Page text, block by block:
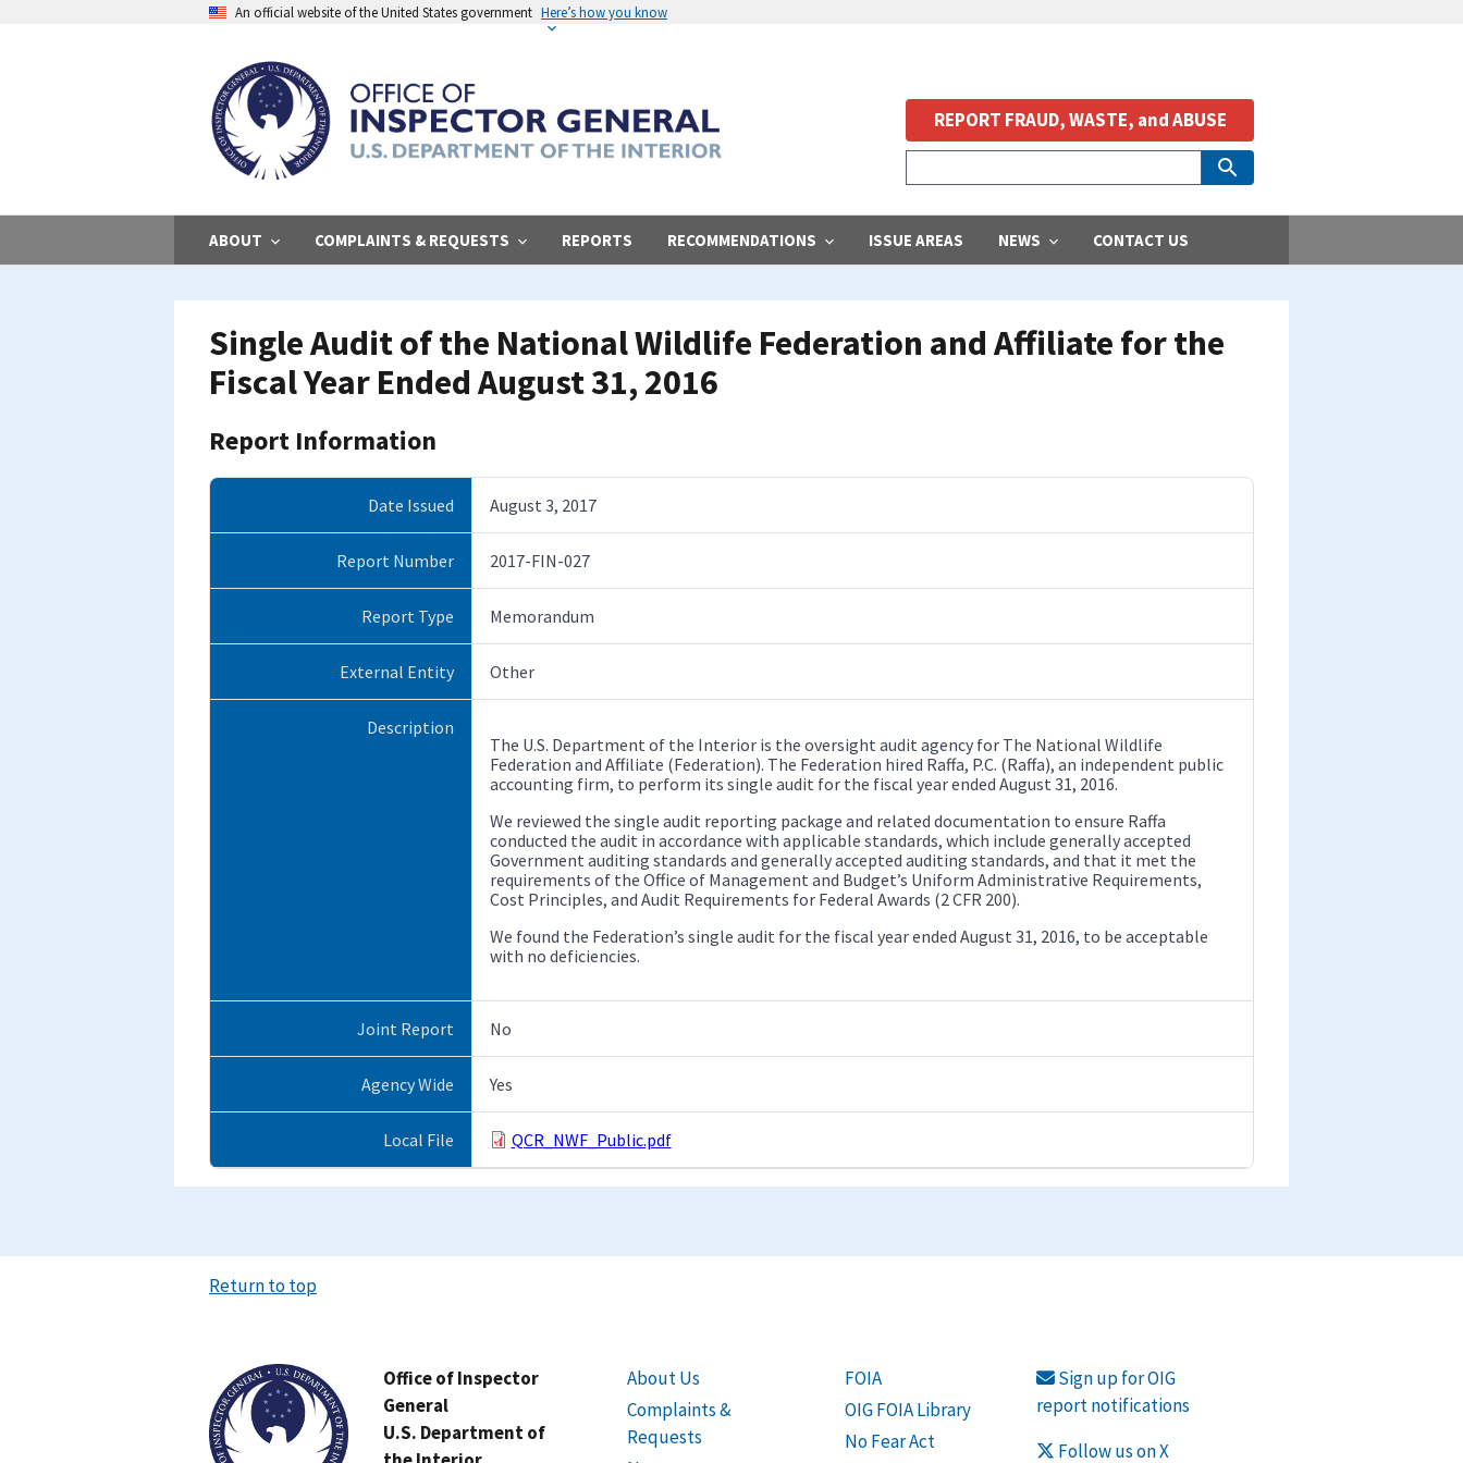
An official website of the United States government Here’s how you know
ABOUT COMPLAINTS & REQUESTS REPORTS RECOMMENDATIONS ISSUE AREAS NEWS CONTACT US
REPORT FRAUD, WASTE, and ABUSE
Single Audit of the National Wildlife Federation and Affiliate for the
Fiscal Year Ended August 31, 2016
Report Information
Date Issued August 3, 2017
Report Number 2017-FIN-027
Report Type Memorandum
External Entity Other
Description
The U.S. Department of the Interior is the oversight audit agency for The National Wildlife
Federation and Affiliate (Federation). The Federation hired Raffa, P.C. (Raffa), an independent public
accounting firm, to perform its single audit for the fiscal year ended August 31, 2016.
We reviewed the single audit reporting package and related documentation to ensure Raffa
conducted the audit in accordance with applicable standards, which include generally accepted
Government auditing standards and generally accepted auditing standards, and that it met the
requirements of the Office of Management and Budget’s Uniform Administrative Requirements,
Cost Principles, and Audit Requirements for Federal Awards (2 CFR 200).
We found the Federation’s single audit for the fiscal year ended August 31, 2016, to be acceptable
with no deficiencies.
Joint Report No
Agency Wide Yes
Local File QCR_NWF_Public.pdf
Return to top
Office of Inspector
General
U.S. Department of
About Us
Complaints &
Requests
FOIA
OIG FOIA Library
No Fear Act
Sign up for OIG
report notifications
Follow us on X